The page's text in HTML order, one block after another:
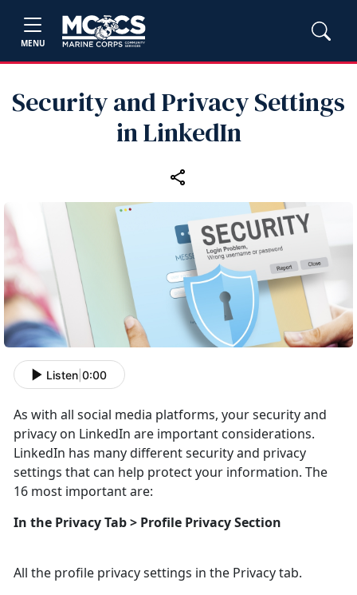
MENU
Security and Privacy Settings
in LinkedIn
Listen 0:00
As with all social media platforms, your security and
privacy on LinkedIn are important considerations.
LinkedIn has many different security and privacy
settings that can help protect your information. The
16 most important are:
In the Privacy Tab > Profile Privacy Section
All the profile privacy settings in the Privacy tab.